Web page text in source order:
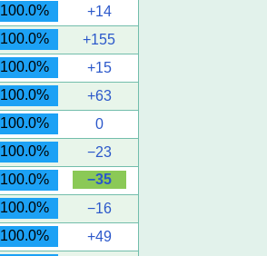
100.0%
+14
100.0%
+155
100.0%
+15
100.0%
+63
100.0%
0
100.0%
−23
100.0%
−35
100.0%
−16
100.0%
+49